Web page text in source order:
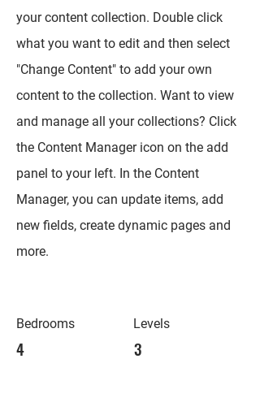
your content collection. Double click
what you want to edit and then select
"Change Content" to add your own
content to the collection. Want to view
and manage all your collections? Click
the Content Manager icon on the add
panel to your left. In the Content
Manager, you can update items, add
new fields, create dynamic pages and
more.
Bedrooms
4
Levels
3